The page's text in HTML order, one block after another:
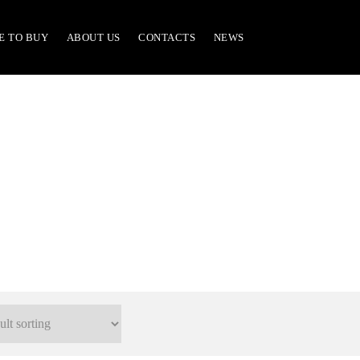
TO BUY ABOUT US CONTACTS NEWS